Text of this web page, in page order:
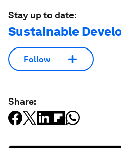
Stay up to date:
Sustainable
Follow
Share: